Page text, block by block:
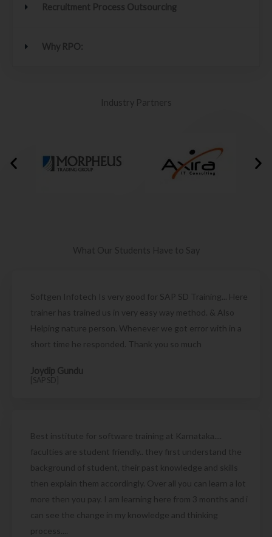
Recruitment Process Outsourcing
Why RPO:
Industry Partners
What Our Students Have to Say
Softgen Infotech Is very good for SAP SD Training... Here
trainer has trained us in very easy way method. & Also
Helping nature person. Whenever we got error with in a
short time he responded. Thank you so much
Joydip Gundu
[SAP SD]
Best institute for software training at Karnataka....
faculties are student friendly.. they first understand the
background of student, their past knowledge and skills
then explain them accordingly. Over all you can learn a lot
more then you pay. I am learning here from 3 months and i
can see the change in my knowledge and thinking
process....